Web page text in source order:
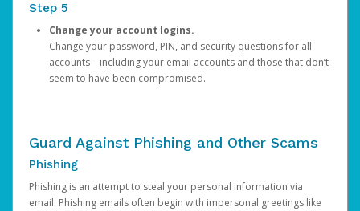
Step 5
Change your account logins.
Change your password, PIN, and security questions for all
accounts—including your email accounts and those that don’t
seem to have been compromised.
Guard Against Phishing and Other Scams
Phishing
Phishing is an attempt to steal your personal information via
email. Phishing emails often begin with impersonal greetings like